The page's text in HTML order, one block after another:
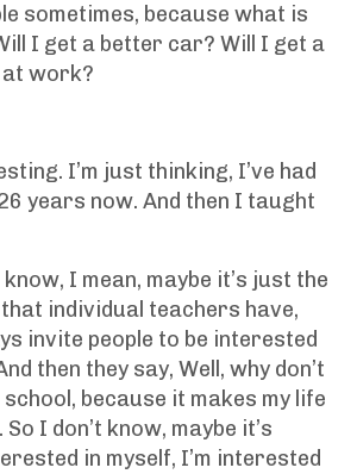
sometimes, because what is
I get a better car? Will I get a
work?
I’m just thinking, I’ve had
years now. And then I taught
know, I mean, maybe it’s just the
individual teachers have,
invite people to be interested
then they say, Well, why don’t
because it makes my life
I don’t know, maybe it’s
in myself, I’m interested